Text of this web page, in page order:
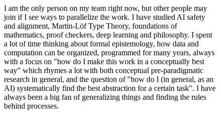
I am the only person on my team right now, but other people may
join if I see ways to parallelize the work. I have studied AI safety
and alignment, Martin-Löf Type Theory, foundations of
mathematics, proof checkers, deep learning and philosophy. I spent
a lot of time thinking about formal epistemology, how data and
computation can be organized, programmed for many years, always
with a focus on "how do I make this work in a conceptually best
way" which rhymes a lot with both conceptual pre-paradigmatic
research in general, and the question of "how do I (in general, as an
AI) systematically find the best abstraction for a certain task". I have
always been a big fan of generalizing things and finding the rules
behind processes.